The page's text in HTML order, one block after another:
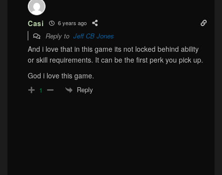
Casi 6 years ago
Reply to Jeff CB Jones
And i love that in this game its not locked behind ability
or skill requirements. It can be the first perk you pick up.
God i love this game.
1 Reply